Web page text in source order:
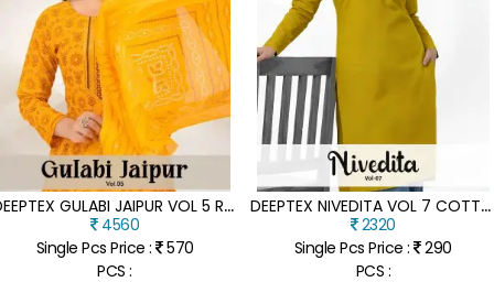
D
EEPTEX GULABI JAIPUR VOL 5 READYMADE COTTON ANARKALI SUITS
4560
Single Pcs Price : 570
PCS :
D
EEPTEX NIVEDITA VOL 7 COTTON FLEX READYMADE KURTI COLLECTION CATALOGUE
2320
Single Pcs Price : 290
PCS :